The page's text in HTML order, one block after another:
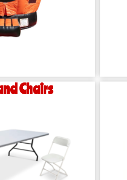
Chairs